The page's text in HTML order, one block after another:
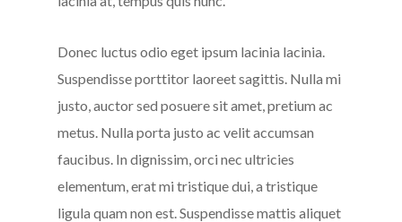
Donec luctus odio eget ipsum lacinia lacinia.
Suspendisse porttitor laoreet sagittis. Nulla mi
justo, auctor sed posuere sit amet, pretium ac
metus. Nulla porta justo ac velit accumsan
faucibus. In dignissim, orci nec ultricies
elementum, erat mi tristique dui, a tristique
ligula quam non est. Suspendisse mattis aliquet